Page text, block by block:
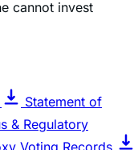
& Regulatory
Voting Records
Report
Annual